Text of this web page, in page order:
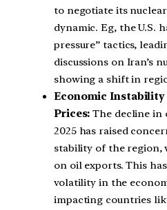
to negotiate its
dynamic. Eg, the U.S.
pressure” tactics,
discussions on Iran’s
showing a shift in
Economic
Prices:The decline in
2025 has raised
stability of the region,
on oil exports. This
volatility in the
impacting countries